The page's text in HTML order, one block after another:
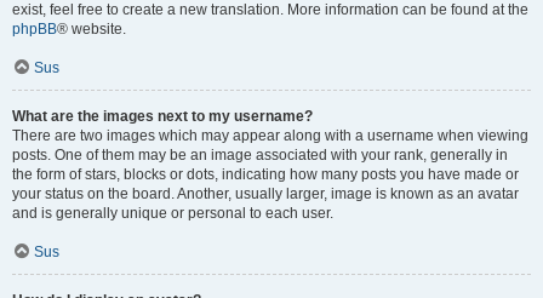
exist, feel free to create a new translation. More information can be found at the
phpBB® website.
Sus
What are the images next to my username?
There are two images which may appear along with a username when viewing
posts. One of them may be an image associated with your rank, generally in
the form of stars, blocks or dots, indicating how many posts you have made or
your status on the board. Another, usually larger, image is known as an avatar
and is generally unique or personal to each user.
Sus